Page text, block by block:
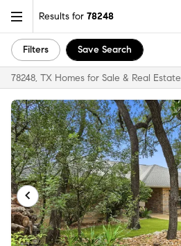
Results for 78248
Filters Save Search
78248, TX Homes for Sale & Real Estate